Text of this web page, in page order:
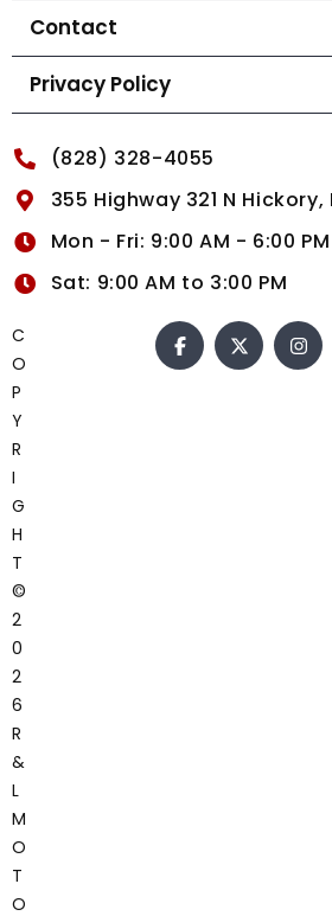
Contact
Privacy Policy
(828) 328-4055
355 Highway 321 N Hickory,
Mon - Fri: 9:00 AM - 6:00 PM
Sat: 9:00 AM to 3:00 PM
C
O
P
Y
R
I
G
H
T
©
2
0
2
6
R
&
L
M
O
T
O